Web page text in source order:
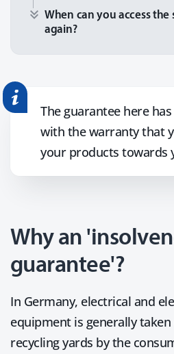
The guarantee here
with the warranty that
your products towards
Why an
guarantee'?
In Germany, electrical and
equipment is generally
recycling yards by the
When can you access the
again?